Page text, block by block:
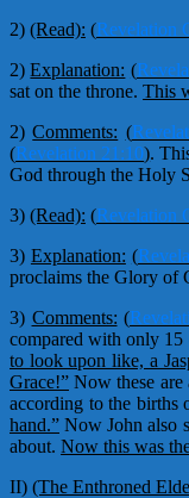
2) (Read): (Revelation
2)Explanation: (
sat on the throne. This
2)Comments: (
(Revelation 21:10).
God through the Holy
3) (Read): (Revelation
3) Explanation: (
proclaims the Glory of
3) Comments: (
compared with only 15
to look upon like, a
Grace!” Now these are
according to the births
hand.” Now John also
about. Now this was
II) (The Enthroned